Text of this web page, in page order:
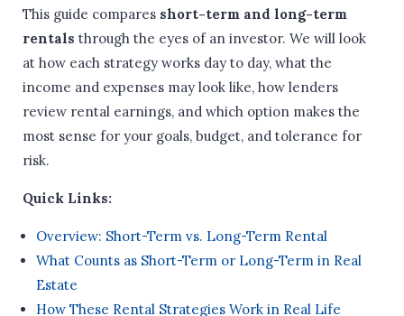
This guide compares short-term and long-term
rentals through the eyes of an investor. We will look
at how each strategy works day to day, what the
income and expenses may look like, how lenders
review rental earnings, and which option makes the
most sense for your goals, budget, and tolerance for
risk.
Quick Links:
Overview: Short-Term vs. Long-Term Rental
What Counts as Short-Term or Long-Term in Real
Estate
How These Rental Strategies Work in Real Life